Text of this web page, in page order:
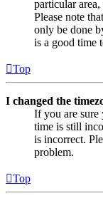
particular
Please note
only be done
is a good time
Top
I changed the
If you are sure
time is still
is incorrect.
problem.
Top